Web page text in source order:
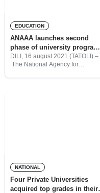
EDUCATION
ANAAA launches second
phase of university programs
accreditation
DILI, 16 august 2021 (TATOLI) –
The National Agency for
NATIONAL
Four Private Universities
acquired top grades in their